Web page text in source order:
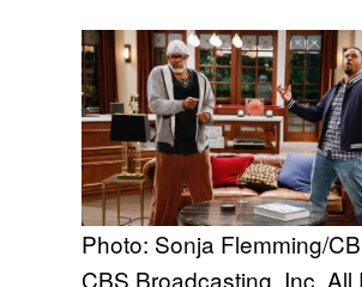
Photo: Sonja Flemming/
CBS Broadcasting, Inc. All